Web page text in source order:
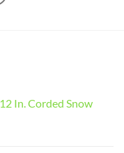
In. Corded Snow